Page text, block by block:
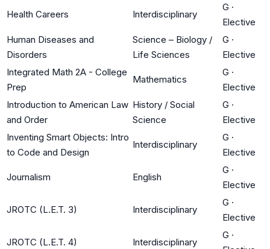
Health Careers Interdisciplinary
G ·
Elective
Human Diseases and
Disorders
Science – Biology /
Life Sciences
G ·
Elective
Integrated Math 2A - College
Prep
Mathematics
G ·
Elective
Introduction to American Law
and Order
History / Social
Science
G ·
Elective
Inventing Smart Objects: Intro
to Code and Design
Interdisciplinary
G ·
Elective
Journalism English
G ·
Elective
JROTC (L.E.T. 3) Interdisciplinary
G ·
Elective
JROTC (L.E.T. 4) Interdisciplinary
G ·